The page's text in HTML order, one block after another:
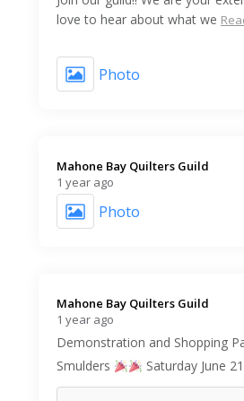
love to hear about what we
Photo
Mahone Bay Quilters Guild️
1 year ago
Photo
Mahone Bay Quilters Guild️
1 year ago
Demonstration and Shopping
Smulders
Saturday June